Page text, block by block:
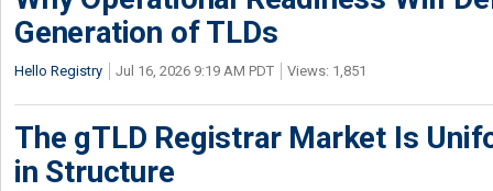
Generation of TLDs
Hello Registry Jul 16, 2026 9:19 AM PDT Views: 1,851
The gTLD Registrar Market Is
in Structure